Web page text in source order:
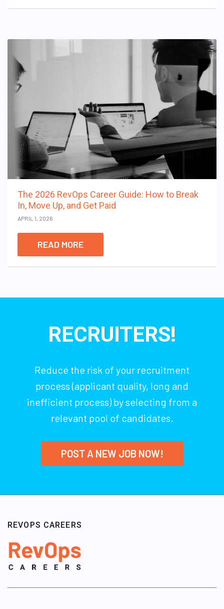
The 2026 RevOps Career Guide: How to Break
In, Move Up, and Get Paid
APRIL 1, 2026
READ MORE
RECRUITERS!
Reduce the risk of your recruitment
process (applicant quality, long and
inefficient process) by selecting from a
relevant pool of candidates.
POST A NEW JOB NOW!
REVOPS CAREERS